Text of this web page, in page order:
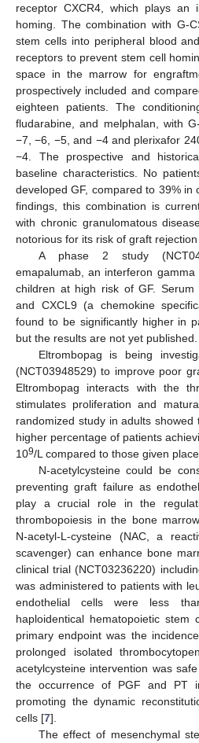
receptor CXCR4, which plays an
homing. The combination with G-
stem cells into peripheral blood
receptors to prevent stem cell
space in the marrow for
prospectively included and
eighteen patients. The
fludarabine, and melphalan, with
−7, −6, −5, and −4 and plerixafor
−4. The prospective and
baseline characteristics. No
developed GF, compared to 39% in
findings, this combination is
with chronic granulomatous
notorious for its risk of graft
A phase 2 study
emapalumab, an interferon gamma
children at high risk of GF.
and CXCL9 (a chemokine
found to be significantly higher in
but the results are not yet published.
Eltrombopag is being
(NCT03948529) to improve poor
Eltrombopag interacts with the
stimulates proliferation and
randomized study in adults
higher percentage of patients
109/L compared to those given
N-acetylcysteine could be
preventing graft failure as
play a crucial role in the
thrombopoiesis in the bone
N-acetyl-L-cysteine (NAC, a
scavenger) can enhance bone
clinical trial (NCT03236220)
was administered to patients with
endothelial cells were less
haploidentical hematopoietic stem
primary endpoint was the
prolonged isolated
acetylcysteine intervention was
the occurrence of PGF and PT
promoting the dynamic
cells [7].
The effect of mesenchymal